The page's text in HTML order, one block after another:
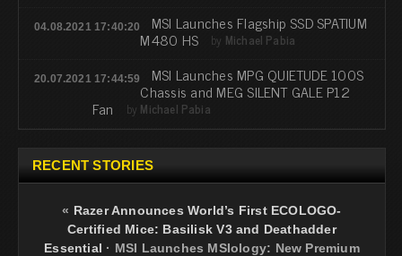
04.08.2021 17:40:20 MSI Launches Flagship SSD SPATIUM
M480 HS by Michael Pabia
20.07.2021 17:44:59 MSI Launches MPG QUIETUDE 100S
Chassis and MEG SILENT GALE P12
Fan by Michael Pabia
RECENT STORIES
« Razer Announces World’s First ECOLOGO-
Certified Mice: Basilisk V3 and Deathadder
Essential · MSI Launches MSIology: New Premium